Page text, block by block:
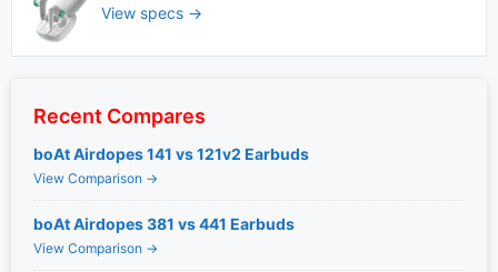
View specs →
Recent Compares
boAt Airdopes 141 vs 121v2 Earbuds
View Comparison →
boAt Airdopes 381 vs 441 Earbuds
View Comparison →